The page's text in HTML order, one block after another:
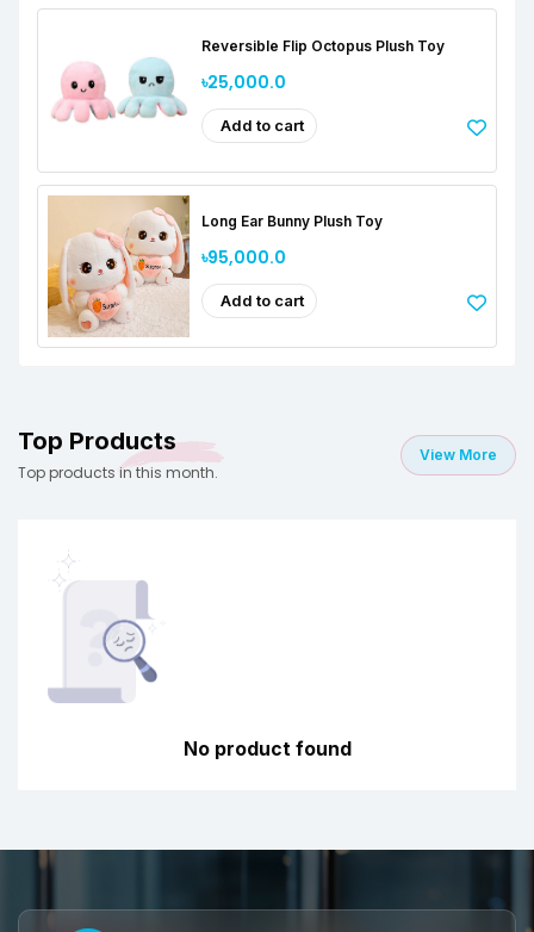
Reversible Flip Octopus Plush Toy
৳25,000.0
Add to cart
Long Ear Bunny Plush Toy
৳95,000.0
Add to cart
Top Products
Top products in this month.
View More
No product found